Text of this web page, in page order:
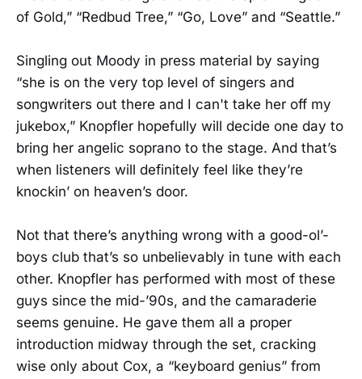
of Gold,” “Redbud Tree,” “Go, Love” and “Seattle.”
Singling out Moody in press material by saying
“she is on the very top level of singers and
songwriters out there and I can't take her off my
jukebox,” Knopfler hopefully will decide one day to
bring her angelic soprano to the stage. And that’s
when listeners will definitely feel like they’re
knockin’ on heaven’s door.
Not that there’s anything wrong with a good-ol’-
boys club that’s so unbelievably in tune with each
other. Knopfler has performed with most of these
guys since the mid-’90s, and the camaraderie
seems genuine. He gave them all a proper
introduction midway through the set, cracking
wise only about Cox, a “keyboard genius” from